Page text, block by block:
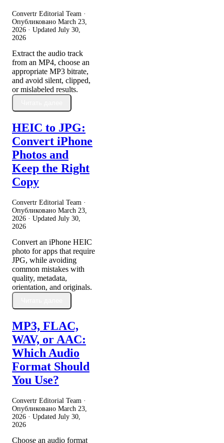
Convertr Editorial Team ·
Опубликовано March 23,
2026 · Updated July 30,
2026
Extract the audio track
from an MP4, choose an
appropriate MP3 bitrate,
and avoid silent, clipped,
or mislabeled results.
HEIC to JPG:
Convert iPhone
Photos and
Keep the Right
Copy
Convertr Editorial Team ·
Опубликовано March 23,
2026 · Updated July 30,
2026
Convert an iPhone HEIC
photo for apps that require
JPG, while avoiding
common mistakes with
quality, metadata,
orientation, and originals.
MP3, FLAC,
WAV, or AAC:
Which Audio
Format Should
You Use?
Convertr Editorial Team ·
Опубликовано March 23,
2026 · Updated July 30,
2026
Choose an audio format